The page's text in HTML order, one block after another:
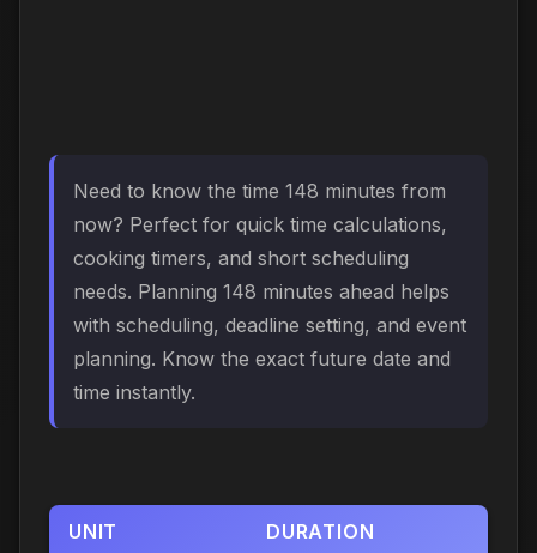
Need to know the time 148 minutes from
now? Perfect for quick time calculations,
cooking timers, and short scheduling
needs. Planning 148 minutes ahead helps
with scheduling, deadline setting, and event
planning. Know the exact future date and
time instantly.
UNIT DURATION